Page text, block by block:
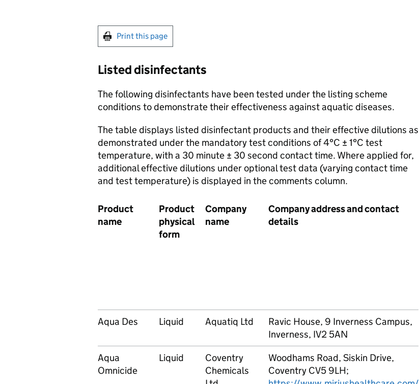
Print this page
Listed disinfectants
The following disinfectants have been tested under the listing scheme
conditions to demonstrate their effectiveness against aquatic diseases.
The table displays listed disinfectant products and their effective dilutions as
demonstrated under the mandatory test conditions of 4°C ± 1°C test
temperature, with a 30 minute ± 30 second contact time. Where applied for,
additional effective dilutions under optional test data (varying contact time
and test temperature) is displayed in the comments column.
Product
name
Product
physical
form
Company
name
Company address and contact
details
Aqua Des Liquid Aquatiq Ltd
Ravic House, 9 Inverness Campus,
Inverness, IV2 5AN
Aqua
Omnicide
Liquid
Coventry
Chemicals
Woodhams Road, Siskin Drive,
Coventry CV5 9LH;